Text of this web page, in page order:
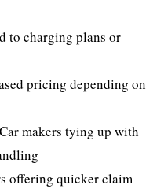
to charging plans or
pricing depending on
Car makers tying up with
offering quicker claim